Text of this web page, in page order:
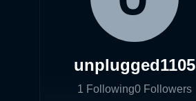
unplugged1105
1 Following0 Followers